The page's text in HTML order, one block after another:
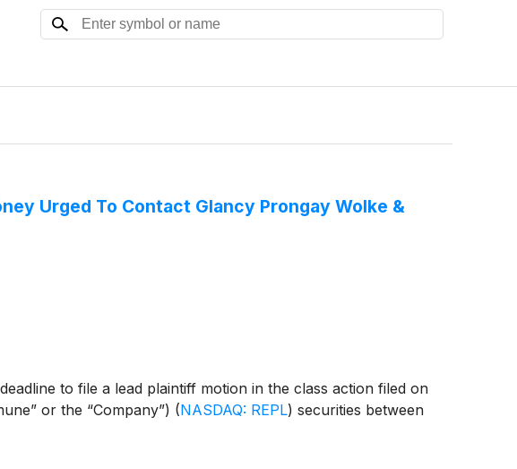
Urged To Contact Glancy Prongay Wolke &
to file a lead plaintiff motion in the class action filed on
or the “Company”) (NASDAQ: REPL) securities between